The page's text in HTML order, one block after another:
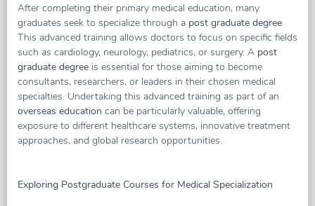
After completing their primary medical education, many
graduates seek to specialize through a post graduate degree.
This advanced training allows doctors to focus on specific fields
such as cardiology, neurology, pediatrics, or surgery. A post
graduate degree is essential for those aiming to become
consultants, researchers, or leaders in their chosen medical
specialties. Undertaking this advanced training as part of an
overseas education can be particularly valuable, offering
exposure to different healthcare systems, innovative treatment
approaches, and global research opportunities.
Exploring Postgraduate Courses for Medical Specialization